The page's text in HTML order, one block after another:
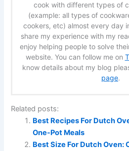
cook with different types of
(example: all types of
cookers, etc) almost every day
share my experience with my
enjoy helping people to solve
website. You can follow me on
know details about my blog
page.
Related posts:
Best Recipes For Dutch
One-Pot Meals
Best Size For Dutch Oven: